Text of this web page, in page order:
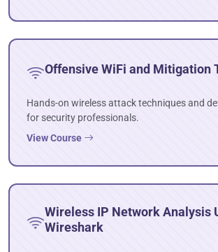
Offensive WiFi and Mitigation
Hands-on wireless attack techniques and
for security professionals.
View Course
Wireless IP Network Analysis
Wireshark